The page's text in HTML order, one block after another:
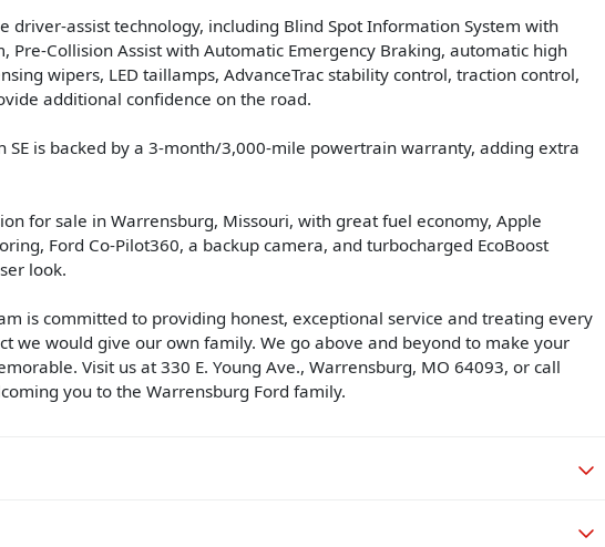
driver-assist technology, including Blind Spot Information System with
Pre-Collision Assist with Automatic Emergency Braking, automatic high
wipers, LED taillamps, AdvanceTrac stability control, traction control,
additional confidence on the road.
SE is backed by a 3-month/3,000-mile powertrain warranty, adding extra
for sale in Warrensburg, Missouri, with great fuel economy, Apple
Ford Co-Pilot360, a backup camera, and turbocharged EcoBoost
look.
is committed to providing honest, exceptional service and treating every
we would give our own family. We go above and beyond to make your
Visit us at 330 E. Young Ave., Warrensburg, MO 64093, or call
you to the Warrensburg Ford family.